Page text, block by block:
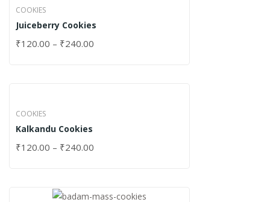
COOKIES
Juiceberry Cookies
₹120.00 – ₹240.00
COOKIES
Kalkandu Cookies
₹120.00 – ₹240.00